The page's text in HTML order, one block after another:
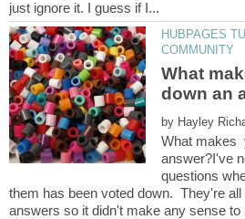
HUBPAGES
What
by
What makes
answer?I've
questions
them has been voted down. They're
answers so it didn't make any sense